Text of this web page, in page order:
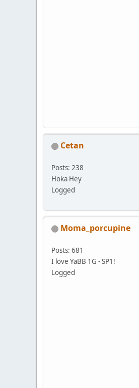
Cetan
Posts: 238
Hoka Hey
Logged
Moma_porcupine
Posts: 681
I love YaBB 1G - SP1!
Logged